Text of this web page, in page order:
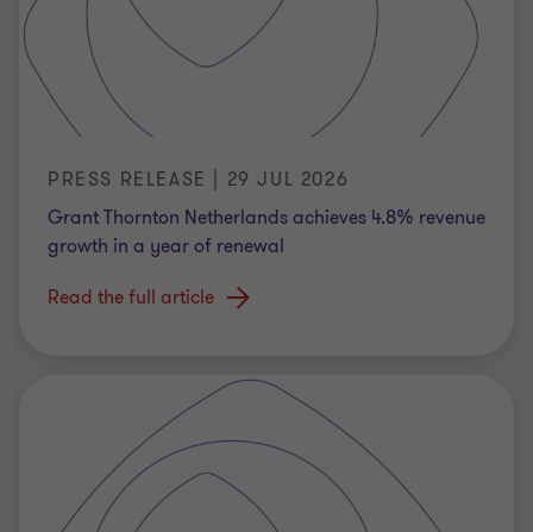
PRESS RELEASE | 29 JUL 2026
Grant Thornton Netherlands achieves 4.8% revenue
growth in a year of renewal
Read the full article